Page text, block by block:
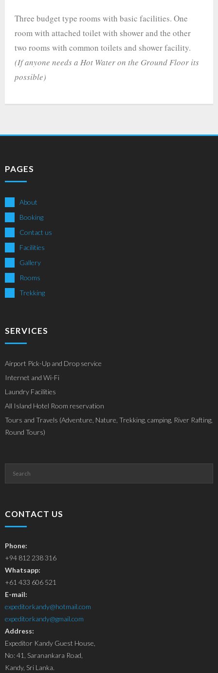
Three budget type rooms with basic facilities. One
room with attached toilet with shower and the other
two rooms with common toilets and shower facility.
(If anyone needs a Hot Water on the Ground Floor its
possible)
PAGES
About
Booking
Contact us
Facilities
Gallery
Rooms
Trekking
SERVICES
Airport Pick-Up and Drop service
Internet and Wi-Fi
Laundry Facilities
All Island Hotel Room reservation
Tours and Travels (Adventure, Nature, Trekking, camping, River Rafting,
Round Tours)
CONTACT US
Phone:
+94 812 238 316
Whatsapp:
+61 433 606 521
E-mail:
expeditorkandy@hotmail.com
expeditorkandy@gmail.com
Address:
Expeditor Kandy Guest House,
No: 41, Saranankara Road,
Kandy, Sri Lanka.